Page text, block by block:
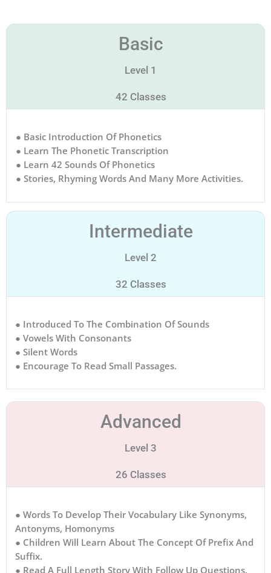
Basic
Level 1
42 Classes
● Basic Introduction Of Phonetics
● Learn The Phonetic Transcription
● Learn 42 Sounds Of Phonetics
● Stories, Rhyming Words And Many More Activities.
Intermediate
Level 2
32 Classes
● Introduced To The Combination Of Sounds
● Vowels With Consonants
● Silent Words
● Encourage To Read Small Passages.
Advanced
Level 3
26 Classes
● Words To Develop Their Vocabulary Like Synonyms,
Antonyms, Homonyms
● Children Will Learn About The Concept Of Prefix And
Suffix.
● Read A Full Length Story With Follow Up Questions.